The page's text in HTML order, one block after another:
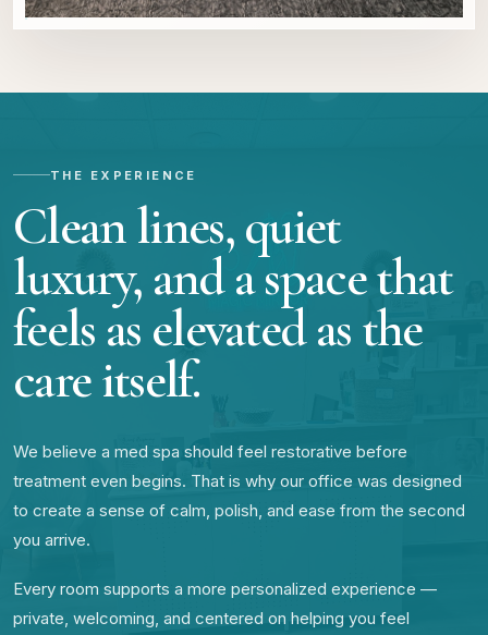
THE EXPERIENCE
Clean lines, quiet
luxury, and a space that
feels as elevated as the
care itself.
We believe a med spa should feel restorative before
treatment even begins. That is why our office was designed
to create a sense of calm, polish, and ease from the second
you arrive.
Every room supports a more personalized experience —
private, welcoming, and centered on helping you feel